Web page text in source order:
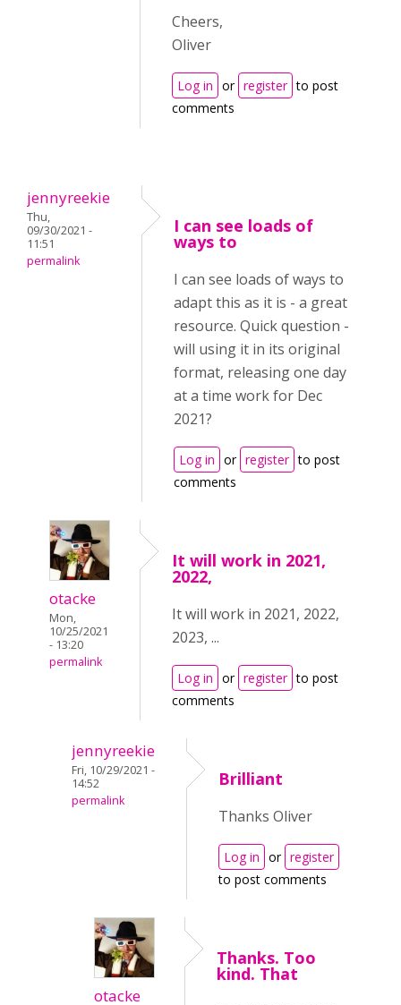
Cheers,
Oliver
Log in or register to post
comments
jennyreekie
Thu,
09/30/2021 -
11:51
permalink
I can see loads of
ways to
I can see loads of ways to
adapt this as it is - a great
resource. Quick question -
will using it in its original
format, releasing one day
at a time work for Dec
2021?
Log in or register to post
comments
otacke
Mon,
10/25/2021
- 13:20
permalink
It will work in 2021,
2022,
It will work in 2021, 2022,
2023, ...
Log in or register to post
comments
jennyreekie
Fri, 10/29/2021 -
14:52
permalink
Brilliant
Thanks Oliver
Log in or register
to post comments
otacke
Thanks. Too
kind. That